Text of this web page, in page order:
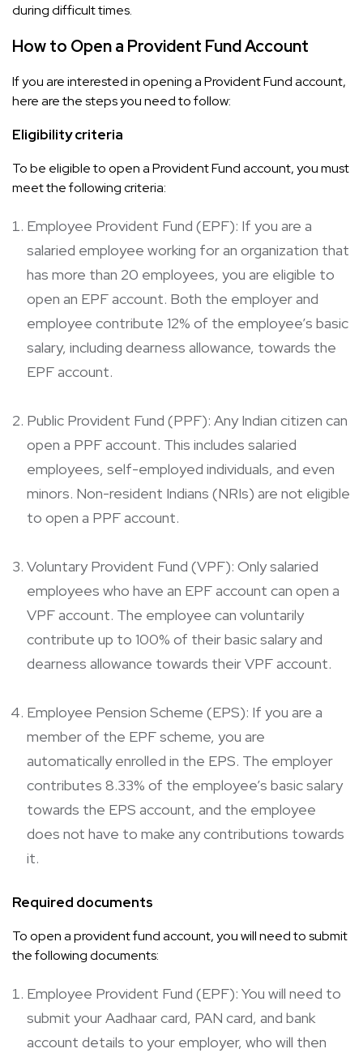
during difficult times.
How to Open a Provident Fund Account
If you are interested in opening a Provident Fund account,
here are the steps you need to follow:
Eligibility criteria
To be eligible to open a Provident Fund account, you must
meet the following criteria:
Employee Provident Fund (EPF): If you are a
salaried employee working for an organization that
has more than 20 employees, you are eligible to
open an EPF account. Both the employer and
employee contribute 12% of the employee’s basic
salary, including dearness allowance, towards the
EPF account.
Public Provident Fund (PPF): Any Indian citizen can
open a PPF account. This includes salaried
employees, self-employed individuals, and even
minors. Non-resident Indians (NRIs) are not eligible
to open a PPF account.
Voluntary Provident Fund (VPF): Only salaried
employees who have an EPF account can open a
VPF account. The employee can voluntarily
contribute up to 100% of their basic salary and
dearness allowance towards their VPF account.
Employee Pension Scheme (EPS): If you are a
member of the EPF scheme, you are
automatically enrolled in the EPS. The employer
contributes 8.33% of the employee’s basic salary
towards the EPS account, and the employee
does not have to make any contributions towards
it.
Required documents
To open a provident fund account, you will need to submit
the following documents:
Employee Provident Fund (EPF): You will need to
submit your Aadhaar card, PAN card, and bank
account details to your employer, who will then